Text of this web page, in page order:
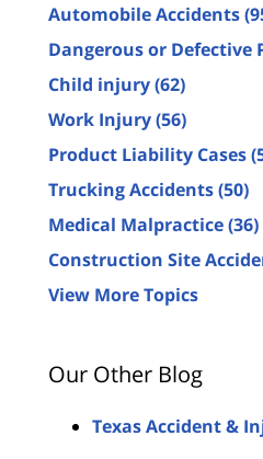
Automobile Accidents
Dangerous or Defective
Child injury(62)
Work Injury(56)
Product Liability Cases
Trucking Accidents(50)
Medical Malpractice(36)
Construction Site
View More Topics
Our Other Blog
Texas Accident &